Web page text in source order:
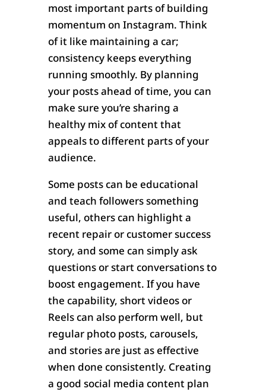
most important parts of building
momentum on Instagram. Think
of it like maintaining a car;
consistency keeps everything
running smoothly. By planning
your posts ahead of time, you can
make sure you’re sharing a
healthy mix of content that
appeals to different parts of your
audience.
Some posts can be educational
and teach followers something
useful, others can highlight a
recent repair or customer success
story, and some can simply ask
questions or start conversations to
boost engagement. If you have
the capability, short videos or
Reels can also perform well, but
regular photo posts, carousels,
and stories are just as effective
when done consistently. Creating
a good social media content plan